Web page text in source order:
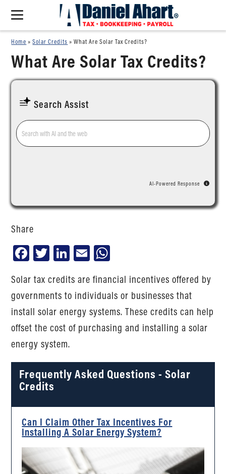
Home »Solar Credits »What Are Solar Tax Credits?
What Are Solar Tax Credits?
Search Assist
AI-Powered Response
Share
Facebook
TwitterLinkedIn
Email
Solar tax credits are financial incentives offered by
governments to individuals or businesses that
install solar energy systems. These credits can help
offset the cost of purchasing and installing a solar
energy system.
Frequently Asked Questions - Solar
Credits
Can I Claim Other Tax Incentives For
Installing A Solar Energy System?